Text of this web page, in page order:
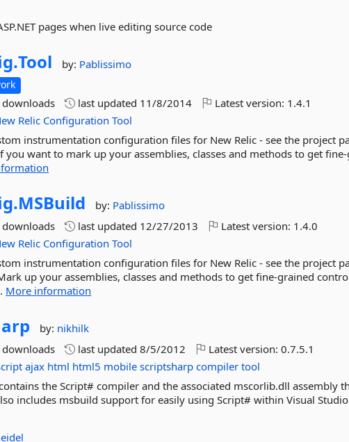
pages when live editing source code
Tool by: Pablissimo
last updated 11/8/2014 Latest version: 1.4.1
Relic Configuration Tool
instrumentation configuration files for New Relic - see the project
you want to mark up your assemblies, classes and methods to get
MSBuild by: Pablissimo
last updated 12/27/2013 Latest version: 1.4.0
Relic Configuration Tool
instrumentation configuration files for New Relic - see the project
up your assemblies, classes and methods to get fine-grained
More information
by: nikhilk
last updated8/5/2012 Latest version:0.7.5.1
ajax html html5 mobile scriptsharp compiler tool
the Script# compiler and the associated mscorlib.dll assembly
includes msbuild support for easily using Script# within Visual